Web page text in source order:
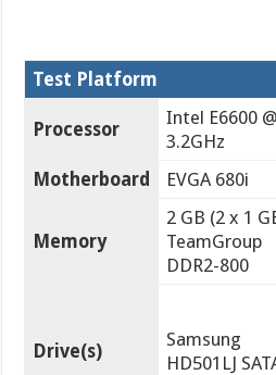
Test Platform
Processor
Intel E6600 @
3.2GHz
Motherboard
EVGA 680i
Memory
2 GB (2 x 1
TeamGroup
DDR2-800
Drive(s)
Samsung
HD501LJ